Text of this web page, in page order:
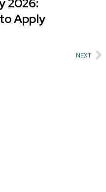
2026:
Apply
NEXT